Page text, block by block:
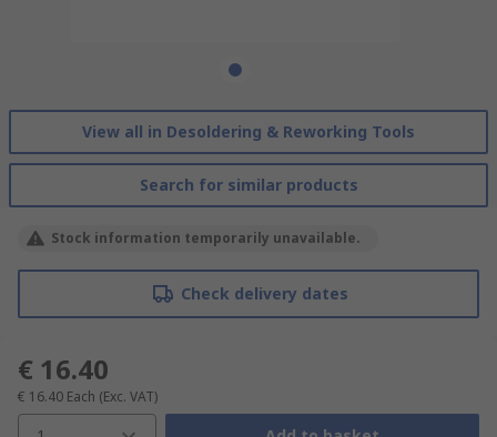
View all in Desoldering & Reworking Tools
Search for similar products
Stock information temporarily unavailable.
Check delivery dates
€ 16.40
€ 16.40 Each (Exc. VAT)